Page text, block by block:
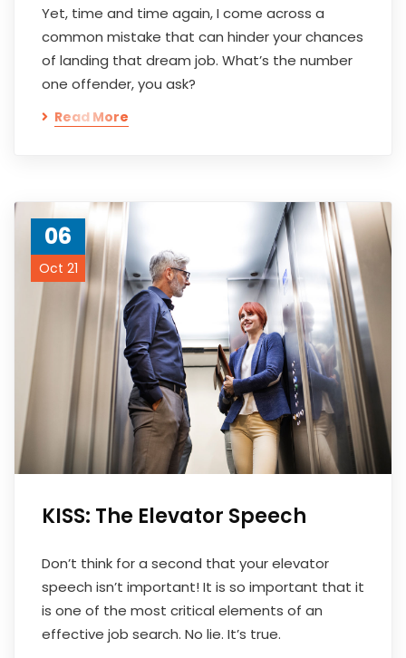
Yet, time and time again, I come across a
common mistake that can hinder your chances
of landing that dream job. What’s the number
one offender, you ask?
Read More
06
Oct 21
KISS: The Elevator Speech
Don’t think for a second that your elevator
speech isn’t important! It is so important that it
is one of the most critical elements of an
effective job search. No lie. It’s true.